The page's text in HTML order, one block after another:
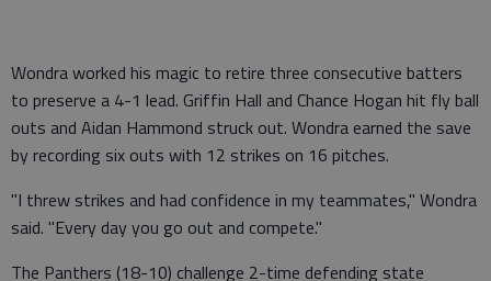
Wondra worked his magic to retire three consecutive batters
to preserve a 4-1 lead. Griffin Hall and Chance Hogan hit fly ball
outs and Aidan Hammond struck out. Wondra earned the save
by recording six outs with 12 strikes on 16 pitches.
"I threw strikes and had confidence in my teammates," Wondra
said. "Every day you go out and compete."
The Panthers (18-10) challenge 2-time defending state